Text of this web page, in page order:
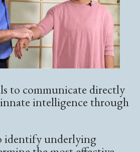
to communicate directly
intelligence through
identify underlying